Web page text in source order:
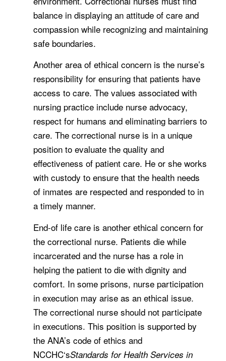
balance in displaying an attitude of care and
compassion while recognizing and maintaining
safe boundaries.
Another area of ethical concern is the nurse’s
responsibility for ensuring that patients have
access to care. The values associated with
nursing practice include nurse advocacy,
respect for humans and eliminating barriers to
care. The correctional nurse is in a unique
position to evaluate the quality and
effectiveness of patient care. He or she works
with custody to ensure that the health needs
of inmates are respected and responded to in
a timely manner.
End-of life care is another ethical concern for
the correctional nurse. Patients die while
incarcerated and the nurse has a role in
helping the patient to die with dignity and
comfort. In some prisons, nurse participation
in execution may arise as an ethical issue.
The correctional nurse should not participate
in executions. This position is supported by
the ANA’s code of ethics and
NCCHC‘sStandards for Health Services in